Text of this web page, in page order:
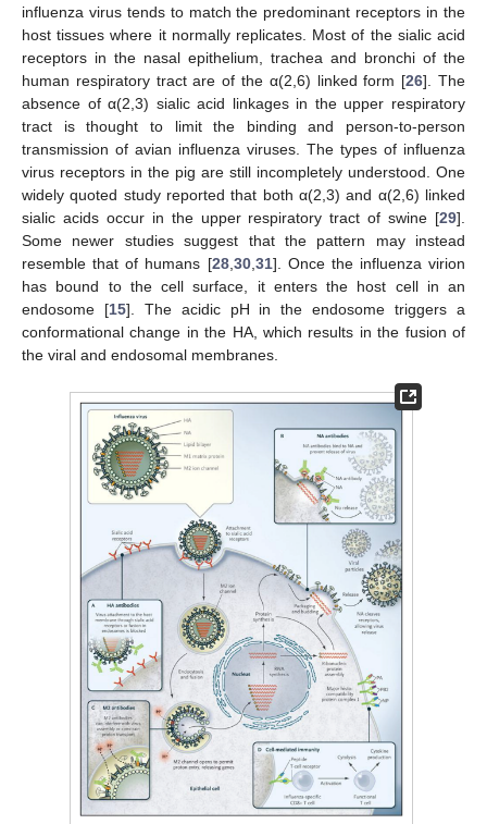
influenza virus tends to match the predominant receptors in the
host tissues where it normally replicates. Most of the sialic acid
receptors in the nasal epithelium, trachea and bronchi of the
human respiratory tract are of the α(2,6) linked form [26]. The
absence of α(2,3) sialic acid linkages in the upper respiratory
tract is thought to limit the binding and person-to-person
transmission of avian influenza viruses. The types of influenza
virus receptors in the pig are still incompletely understood. One
widely quoted study reported that both α(2,3) and α(2,6) linked
sialic acids occur in the upper respiratory tract of swine [29].
Some newer studies suggest that the pattern may instead
resemble that of humans [28,30,31]. Once the influenza virion
has bound to the cell surface, it enters the host cell in an
endosome [15]. The acidic pH in the endosome triggers a
conformational change in the HA, which results in the fusion of
the viral and endosomal membranes.